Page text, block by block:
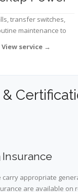
transfer switches,
maintenance to
View service →
Insurance
carry appropriate
are available on